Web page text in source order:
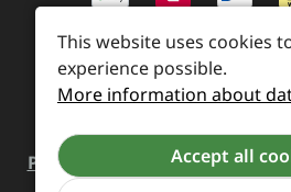
Payment and Shipping
This website uses cookies
experience possible.
More information about
Accept all